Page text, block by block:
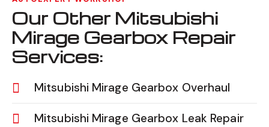
Our Other Mitsubishi
Mirage Gearbox Repair
Services:
Mitsubishi Mirage Gearbox Overhaul
Mitsubishi Mirage Gearbox Leak Repair